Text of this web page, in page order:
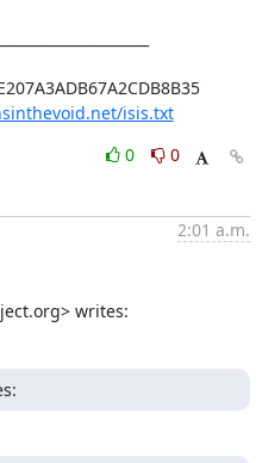
isis.txt
0
0
2:01 a.m.
writes: